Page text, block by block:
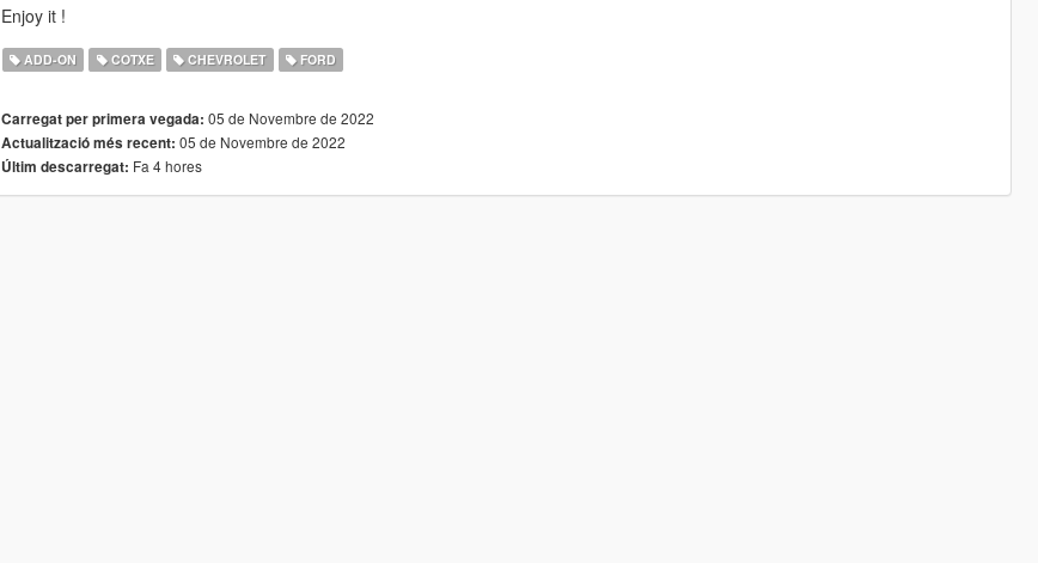
Enjoy it !
ADD-ON COTXE CHEVROLET FORD
Carregat per primera vegada: 05 de Novembre de 2022
Actualització més recent: 05 de Novembre de 2022
Últim descarregat: Fa 4 hores